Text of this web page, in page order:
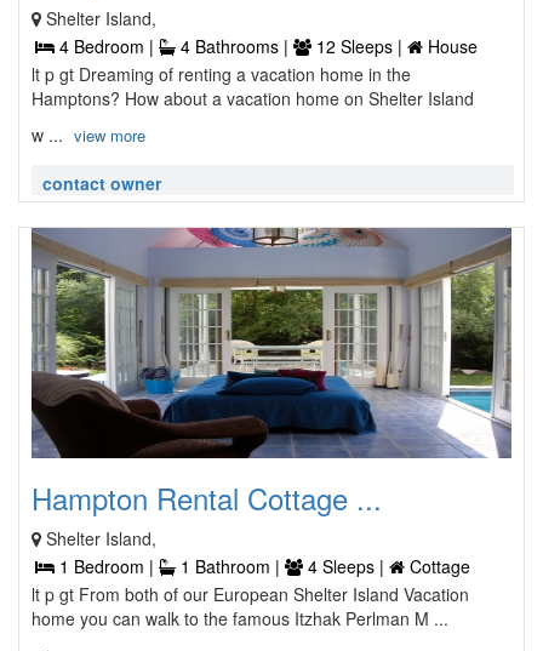
Shelter Island,
4 Bedroom |
4 Bathrooms | 12 Sleeps |
House
lt p gt Dreaming of renting a vacation home in the
Hamptons? How about a vacation home on Shelter Island
w ... view more
contact owner
Hampton Rental Cottage ...
Shelter Island,
1 Bedroom |
1 Bathroom | 4 Sleeps |
Cottage
lt p gt From both of our European Shelter Island Vacation
home you can walk to the famous Itzhak Perlman M ...